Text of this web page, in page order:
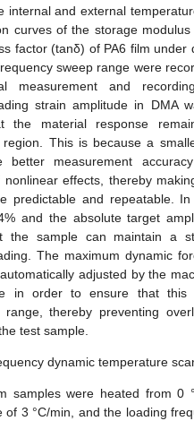
internal and external
curves of the storage modulus
factor (tanδ) of PA6 film under
sweep range were
measurement and
strain amplitude in DMA
the material response
region. This is because a
better measurement
nonlinear effects, thereby
predictable and repeatable.
and the absolute target
the sample can maintain a
The maximum dynamic
adjusted by the
in order to ensure that this
range, thereby preventing
test sample.
dynamic temperature
samples were heated from 0
of 3 °C/min, and the loading